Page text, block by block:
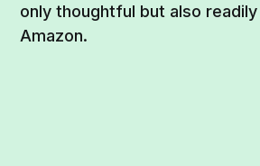
only thoughtful but also readily
Amazon.